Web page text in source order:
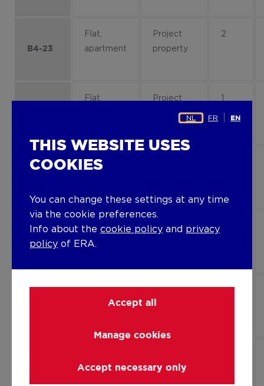
B4-23
Flat,
apartment
Project
property
2
Flat,
Project
property
Flat,
B1-03
Flat,
apartment
Project
apartment
property
apartment
property
NL FR EN
THIS WEBSITE USES
COOKIES
You can change these settings at any time
via the cookie preferences.
Info about the cookie policy and privacy
policy of ERA.
Accept all
Manage cookies
Accept necessary only